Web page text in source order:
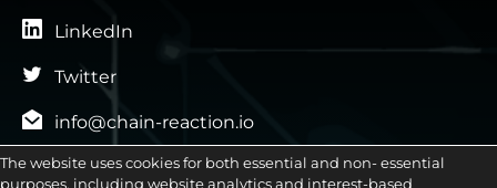
LinkedIn
Twitter
info@chain-reaction.io
 General Inquiries
The website uses cookies for both essential and non- essential
purposes, including website analytics and interest-based